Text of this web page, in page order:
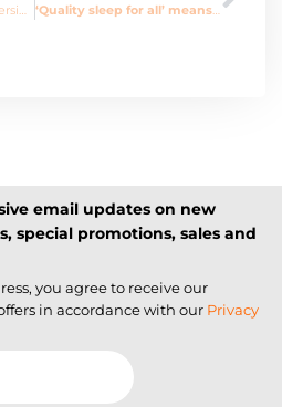
‘Quality sleep for all’ means ‘Health for all.’
email updates on new
special promotions, sales and
you agree to receive our
in accordance with our Privacy